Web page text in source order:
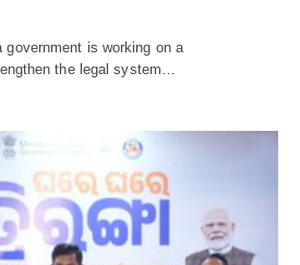
government is working on a
the legal system…